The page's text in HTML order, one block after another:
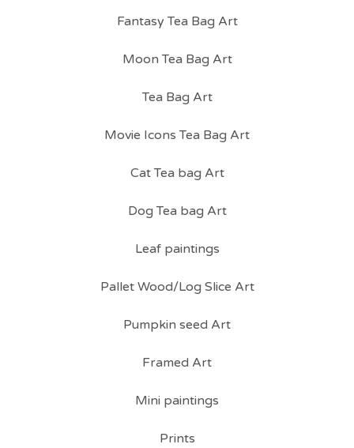
Fantasy Tea Bag Art
Moon Tea Bag Art
Tea Bag Art
Movie Icons Tea Bag Art
Cat Tea bag Art
Dog Tea bag Art
Leaf paintings
Pallet Wood/Log Slice Art
Pumpkin seed Art
Framed Art
Mini paintings
Prints